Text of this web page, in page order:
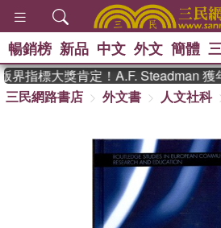
熱搜： 東野
獎 臺灣漫遊
登輝時代 、
偉大的迷走
暢銷榜 新品 中文 外文 簡體
指標大獎肯定！A.F. Steadman 獲
三民網路書店
外文書 人文社科